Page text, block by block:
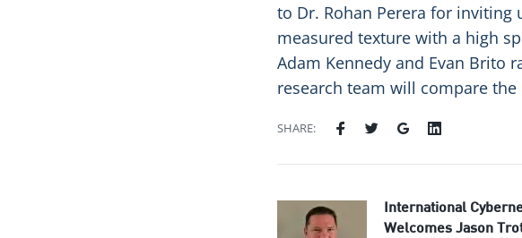
to Dr. Rohan Perera for inviting
measured texture with a high
Adam Kennedy and Evan Brito
research team will compare
SHARE:
International
Welcomes Jason